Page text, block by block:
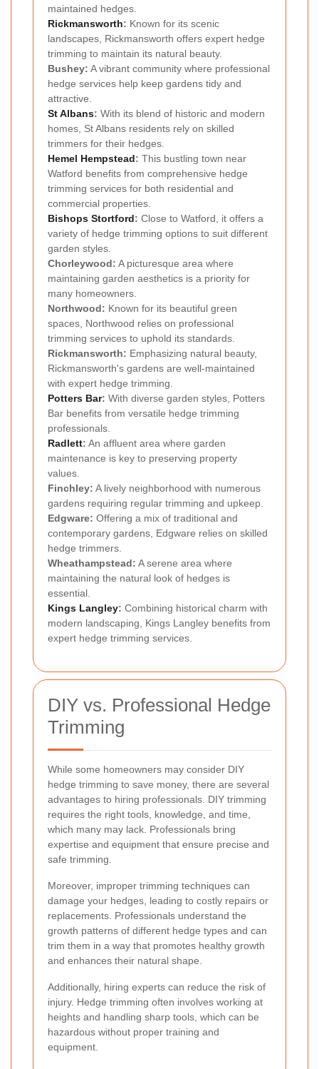
maintained hedges.
Rickmansworth: Known for its scenic
landscapes, Rickmansworth offers expert hedge
trimming to maintain its natural beauty.
Bushey: A vibrant community where professional
hedge services help keep gardens tidy and
attractive.
St Albans: With its blend of historic and modern
homes, St Albans residents rely on skilled
trimmers for their hedges.
Hemel Hempstead: This bustling town near
Watford benefits from comprehensive hedge
trimming services for both residential and
commercial properties.
Bishops Stortford: Close to Watford, it offers a
variety of hedge trimming options to suit different
garden styles.
Chorleywood: A picturesque area where
maintaining garden aesthetics is a priority for
many homeowners.
Northwood: Known for its beautiful green
spaces, Northwood relies on professional
trimming services to uphold its standards.
Rickmansworth: Emphasizing natural beauty,
Rickmansworth's gardens are well-maintained
with expert hedge trimming.
Potters Bar: With diverse garden styles, Potters
Bar benefits from versatile hedge trimming
professionals.
Radlett: An affluent area where garden
maintenance is key to preserving property
values.
Finchley: A lively neighborhood with numerous
gardens requiring regular trimming and upkeep.
Edgware: Offering a mix of traditional and
contemporary gardens, Edgware relies on skilled
hedge trimmers.
Wheathampstead: A serene area where
maintaining the natural look of hedges is
essential.
Kings Langley: Combining historical charm with
modern landscaping, Kings Langley benefits from
expert hedge trimming services.
DIY vs. Professional Hedge
Trimming
While some homeowners may consider DIY
hedge trimming to save money, there are several
advantages to hiring professionals. DIY trimming
requires the right tools, knowledge, and time,
which many may lack. Professionals bring
expertise and equipment that ensure precise and
safe trimming.
Moreover, improper trimming techniques can
damage your hedges, leading to costly repairs or
replacements. Professionals understand the
growth patterns of different hedge types and can
trim them in a way that promotes healthy growth
and enhances their natural shape.
Additionally, hiring experts can reduce the risk of
injury. Hedge trimming often involves working at
heights and handling sharp tools, which can be
hazardous without proper training and
equipment.